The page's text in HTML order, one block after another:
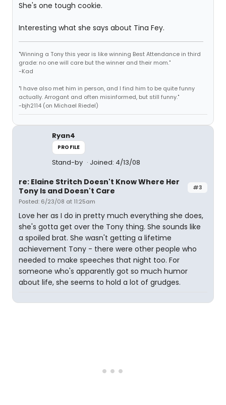
She's one tough cookie.
Interesting what she says about Tina Fey.
"Winning a Tony this year is like winning Best Attendance in third
grade: no one will care but the winner and their mom."
-Kad
"I have also met him in person, and I find him to be quite funny
actually. Arrogant and often misinformed, but still funny."
-bjh2114 (on Michael Riedel)
Ryan4
PROFILE
Stand-by Joined: 4/13/08
#3
re: Elaine Stritch Doesn't Know Where Her
Tony Is and Doesn't Care
Posted: 6/23/08 at 11:25am
Love her as I do in pretty much everything she does,
she's gotta get over the Tony thing. She sounds like
a spoiled brat. She wasn't getting a lifetime
achievement Tony - there were other people who
needed to make speeches that night too. For
someone who's apparently got so much humor
about life, she seems to hold a lot of grudges.